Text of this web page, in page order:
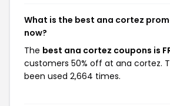
What is the best ana cortez
now?
The best ana cortez coupons is
customers 50% off at ana cortez.
been used 2,664 times.